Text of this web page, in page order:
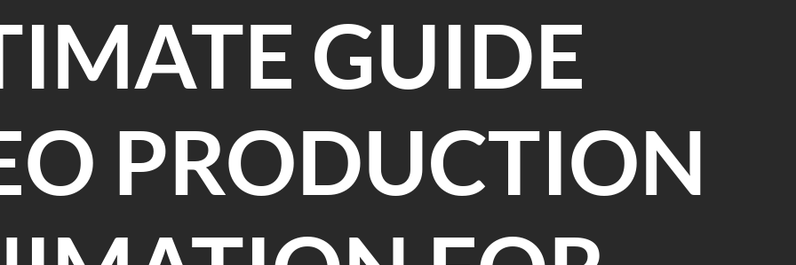
GUIDE
PRODUCTION